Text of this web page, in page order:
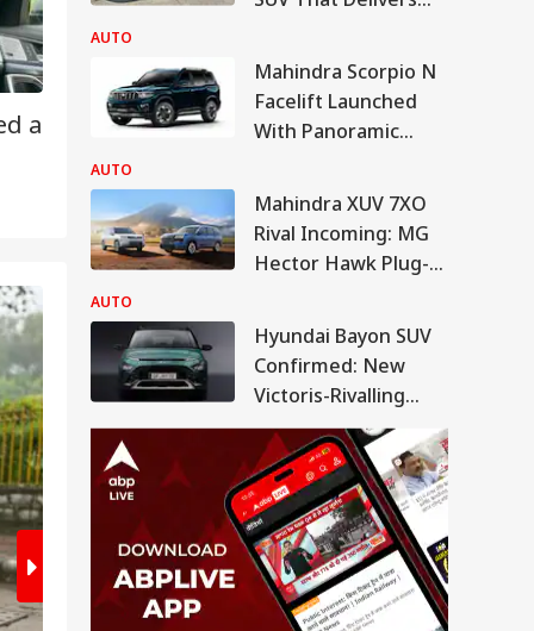
a
2
AUTO
Mahindra Scorpio N
Facelift Launched
With Panoramic
Touchscreen
AUTO
Mahindra XUV 7XO
Rival Incoming: MG
Hector Hawk Plug-In
AUTO
Hyundai Bayon SUV
Confirmed: New
Victoris-Rivalling
CNG SUV To Boost
Market Share